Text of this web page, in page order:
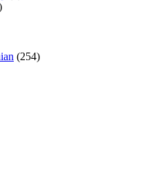
(254)